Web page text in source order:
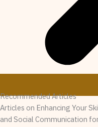
Recommended Articles
Articles on Enhancing Your
and Social Communication